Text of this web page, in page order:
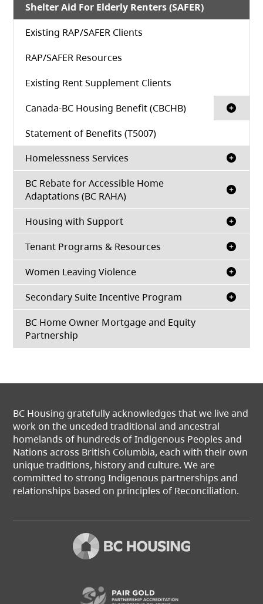
Shelter Aid For Elderly Renters (SAFER)
Existing RAP/SAFER Clients
RAP/SAFER Resources
Existing Rent Supplement Clients
Canada-BC Housing Benefit (CBCHB)
Statement of Benefits (T5007)
Homelessness Services
BC Rebate for Accessible Home
Adaptations (BC RAHA)
Housing with Support
Tenant Programs & Resources
Women Leaving Violence
Secondary Suite Incentive Program
BC Home Owner Mortgage and Equity
Partnership
BC Housing gratefully acknowledges that we live and
work on the unceded traditional and ancestral
homelands of hundreds of Indigenous Peoples and
Nations across British Columbia, each with their own
unique traditions, history and culture. We are
committed to strong Indigenous partnerships and
relationships based on principles of Reconciliation.